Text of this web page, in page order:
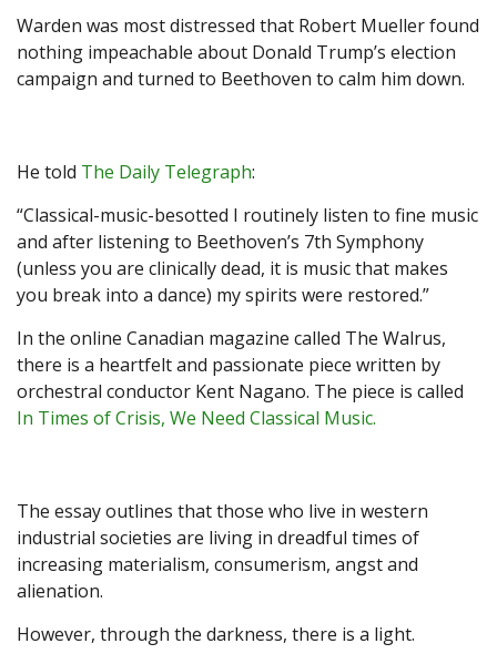
Warden was most distressed that Robert Mueller found
nothing impeachable about Donald Trump’s election
campaign and turned to Beethoven to calm him down.
He told The Daily Telegraph:
“Classical-music-besotted I routinely listen to fine music
and after listening to Beethoven’s 7th Symphony
(unless you are clinically dead, it is music that makes
you break into a dance) my spirits were restored.”
In the online Canadian magazine called The Walrus,
there is a heartfelt and passionate piece written by
orchestral conductor Kent Nagano. The piece is called
In Times of Crisis, We Need Classical Music.
The essay outlines that those who live in western
industrial societies are living in dreadful times of
increasing materialism, consumerism, angst and
alienation.
However, through the darkness, there is a light.